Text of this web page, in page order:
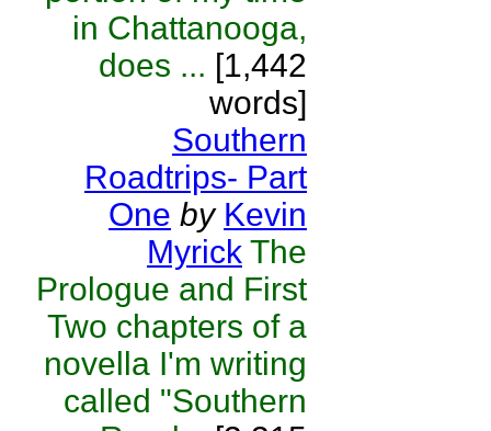
in Chattanooga,
does ... [1,442
words]
Southern
Roadtrips- Part
One by Kevin
Myrick The
Prologue and First
Two chapters of a
novella I'm writing
called "Southern